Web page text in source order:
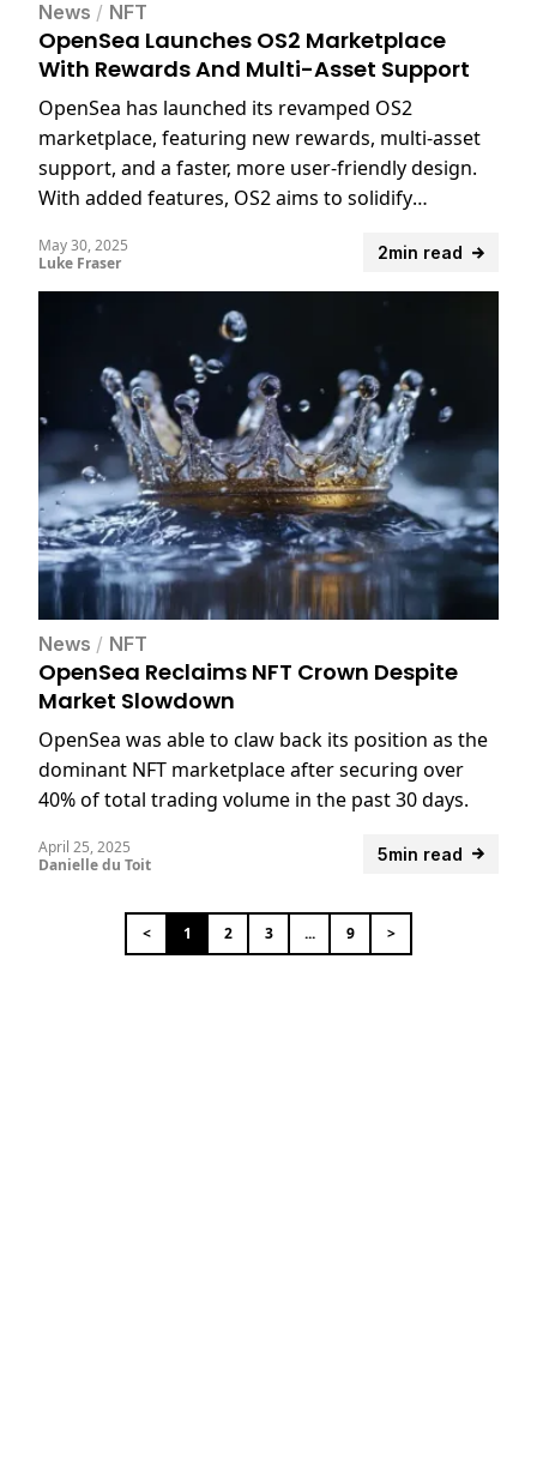
News / NFT
OpenSea Launches OS2 Marketplace
With Rewards And Multi-Asset Support
OpenSea has launched its revamped OS2
marketplace, featuring new rewards, multi-asset
support, and a faster, more user-friendly design.
With added features, OS2 aims to solidify
2min read
May 30, 2025
Luke Fraser
News / NFT
OpenSea Reclaims NFT Crown Despite
Market Slowdown
OpenSea was able to claw back its position as the
dominant NFT marketplace after securing over
40% of total trading volume in the past 30 days.
5min read
April 25, 2025
Danielle du Toit
< 1 2 3 ... 9 >